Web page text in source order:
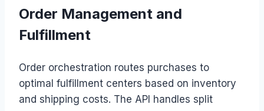
Order Management and
Fulfillment
Order orchestration routes purchases to
optimal fulfillment centers based on inventory
and shipping costs. The API handles split